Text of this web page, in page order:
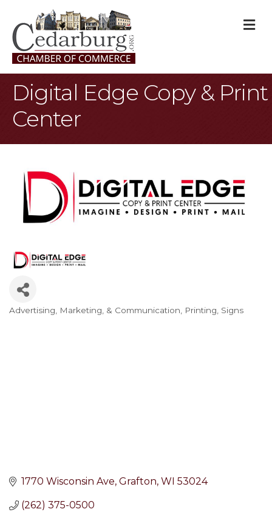
Digital Edge Copy & Print
Center
Categories
Advertising, Marketing, & Communication Printing Signs
1770 Wisconsin Ave Grafton WI 53024
(262) 375-0500